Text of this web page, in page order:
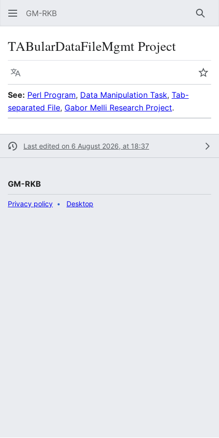
GM-RKB
TABularDataFileMgmt Project
Language
See: Perl Program, Data Manipulation Task, Tab-
separated File, Gabor Melli Research Project.
Last edited on 6 August 2026, at 18:37
GM-RKB
Privacy policy Desktop